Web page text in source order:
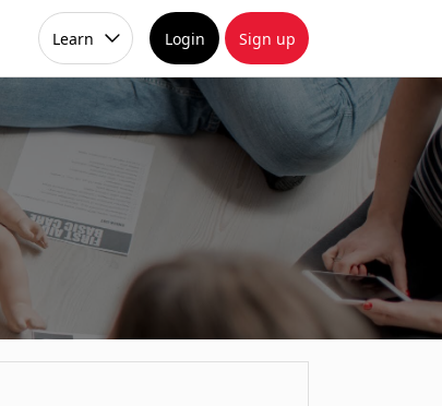
Learn Login Sign up